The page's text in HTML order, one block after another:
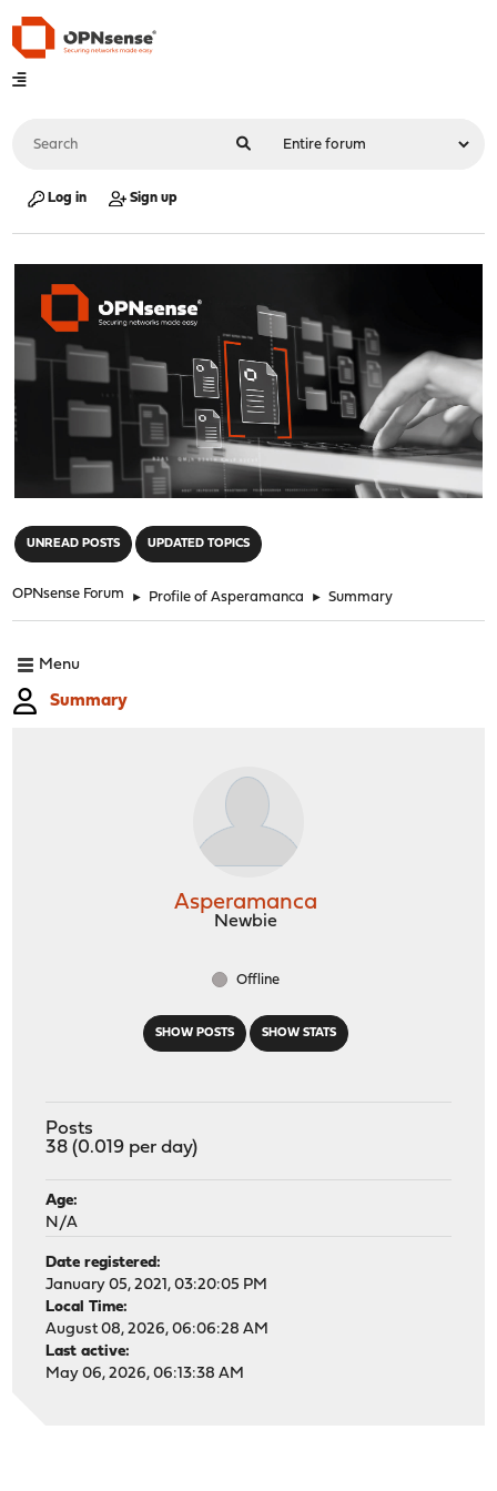
Log in Sign up
UNREAD POSTS UPDATED TOPICS
OPNsense Forum ► Profile of Asperamanca ► Summary
Menu
Summary
SHOW POSTS SHOW STATS
Asperamanca
Newbie
Offline
Posts
38 (0.019 per day)
Age:
N/A
Date registered:
January 05, 2021, 03:20:05 PM
Local Time:
August 08, 2026, 06:06:28 AM
Last active:
May 06, 2026, 06:13:38 AM